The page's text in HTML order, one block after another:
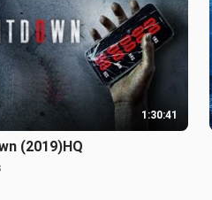
1:30:41
(2019)HQ